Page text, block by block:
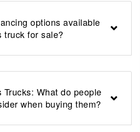
options available
truck for sale?
Trucks: What do people
when buying them?